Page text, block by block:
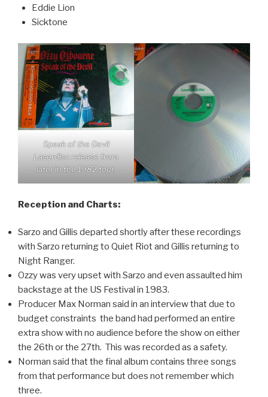
Eddie Lion
Sicktone
Speak of the Devil
Laserdisc release from
later in the 1982 tour.
Reception and Charts:
Sarzo and Gillis departed shortly after these recordings
with Sarzo returning to Quiet Riot and Gillis returning to
Night Ranger.
Ozzy was very upset with Sarzo and even assaulted him
backstage at the US Festival in 1983.
Producer Max Norman said in an interview that due to
budget constraints the band had performed an entire
extra show with no audience before the show on either
the 26th or the 27th. This was recorded as a safety.
Norman said that the final album contains three songs
from that performance but does not remember which
three.